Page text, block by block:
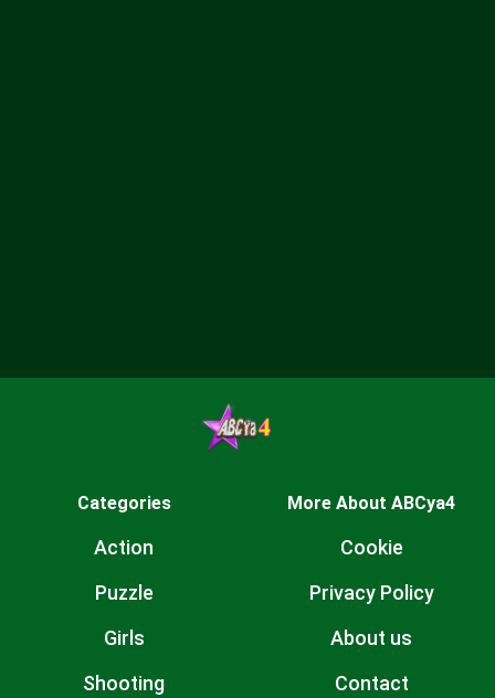
Categories
Action
Puzzle
Girls
Shooting
More About ABCya4
Cookie
Privacy Policy
About us
Contact